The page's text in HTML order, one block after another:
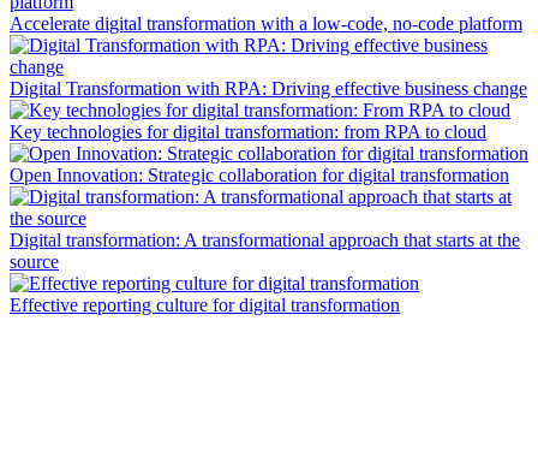
Accelerate digital transformation with a low-code, no-code platform
Digital Transformation with RPA: Driving effective business change
Key technologies for digital transformation: from RPA to cloud
Open Innovation: Strategic collaboration for digital transformation
Digital transformation: A transformational approach that starts at the
source
Effective reporting culture for digital transformation